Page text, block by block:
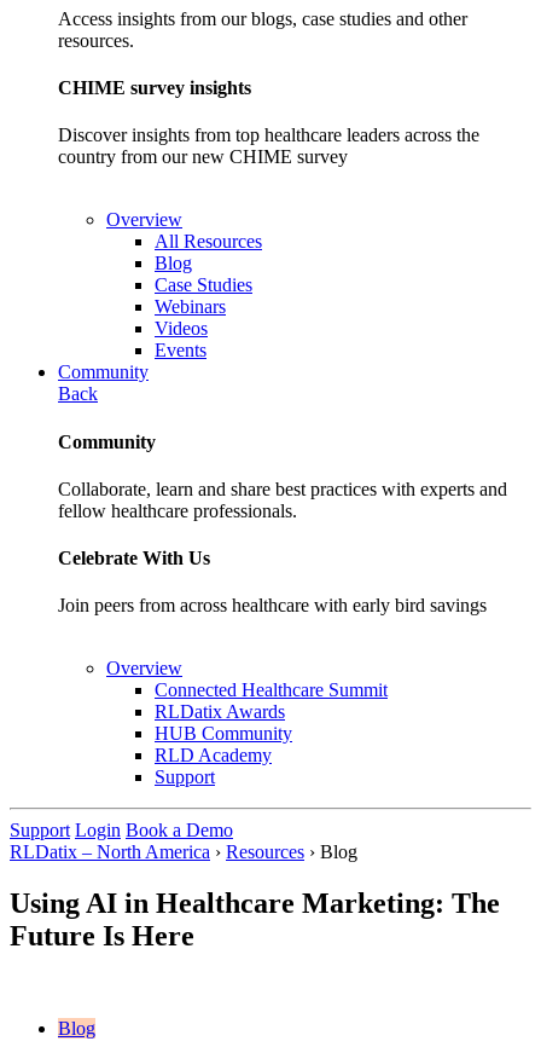
Access insights from our blogs, case studies and other
resources.
CHIME survey insights
Discover insights from top healthcare leaders across the
country from our new CHIME survey
Overview
All Resources
Blog
Case Studies
Webinars
Videos
Events
Community
Back
Community
Collaborate, learn and share best practices with experts and
fellow healthcare professionals.
Celebrate With Us
Join peers from across healthcare with early bird savings
Overview
Connected Healthcare Summit
RLDatix Awards
HUB Community
RLD Academy
Support
Support Login Book a Demo
RLDatix – North America › Resources › Blog
Using AI in Healthcare Marketing: The
Future Is Here
Blog